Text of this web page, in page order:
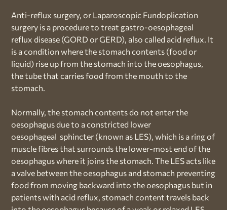
Anti-reflux surgery, or Laparoscopic Fundoplication
surgery is a procedure to treat gastro-oesophageal
reflux disease (GORD or GERD), also called acid reflux. It
is a condition where the stomach contents (food or
liquid) rise up from the stomach into the oesophagus,
the tube that carries food from the mouth to the
stomach.
Normally, the stomach contents do not enter the
oesophagus due to a constricted lower
oesophageal sphincter (known as LES), which is a ring of
muscle fibres that surrounds the lower-most end of the
oesophagus where it joins the stomach. The LES acts like
a valve between the oesophagus and stomach preventing
food from moving backward into the oesophagus but in
patients with acid reflux, stomach content travels back